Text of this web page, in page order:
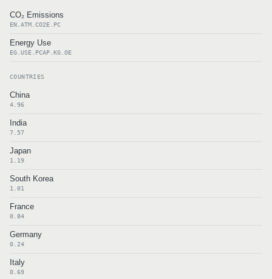
CO₂ Emissions
EN.ATM.CO2E.PC
Energy Use
EG.USE.PCAP.KG.OE
COUNTRIES
China
4.96
India
7.57
Japan
1.19
South Korea
1.01
France
0.84
Germany
0.24
Italy
0.69